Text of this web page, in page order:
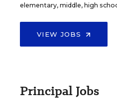
elementary, middle, high
VIEW JOBS
Principal Jobs